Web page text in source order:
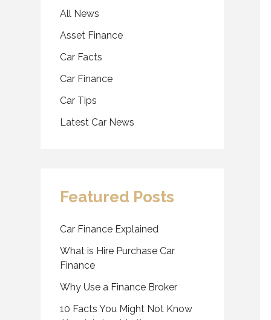
All News
Asset Finance
Car Facts
Car Finance
Car Tips
Latest Car News
Featured Posts
Car Finance Explained
What is Hire Purchase Car
Finance
Why Use a Finance Broker
10 Facts You Might Not Know